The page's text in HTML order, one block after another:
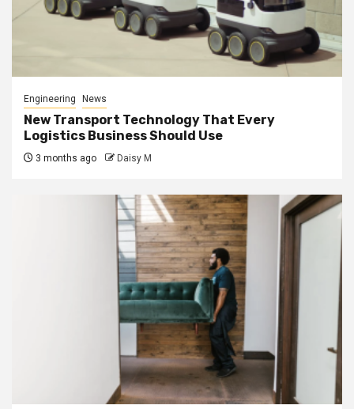
Engineering News
New Transport Technology That Every
Logistics Business Should Use
3 months ago Daisy M